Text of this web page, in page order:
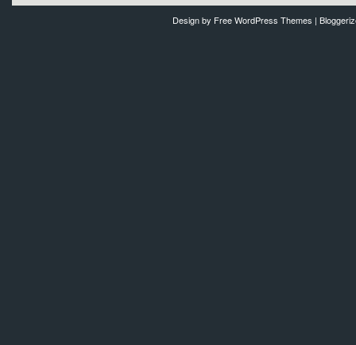
Design by Free WordPress Themes |